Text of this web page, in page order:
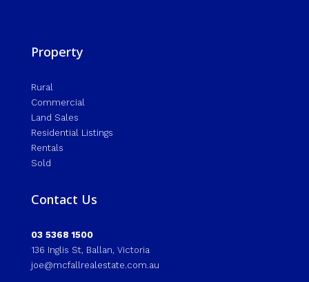
Property
Rural
Commercial
Land Sales
Residential Listings
Rentals
Sold
Contact Us
03 5368 1500
136 Inglis St, Ballan, Victoria
joe@mcfallrealestate.com.au